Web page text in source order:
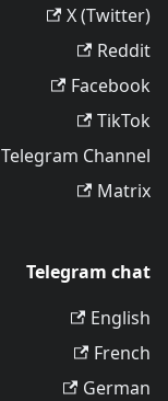
X (Twitter)
Reddit
Facebook
TikTok
Telegram Channel
Matrix
Telegram chat
English
French
German